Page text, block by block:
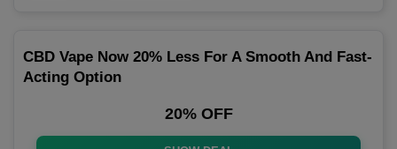
CBD Vape Now 20% Less For A Smooth And Fast-
Acting Option
20% OFF